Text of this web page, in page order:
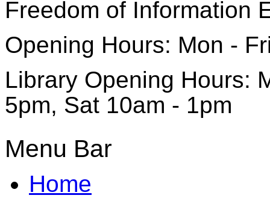
Freedom of Information
Opening Hours: Mon -
Library Opening Hours:
5pm, Sat 10am - 1pm
Menu Bar
Home